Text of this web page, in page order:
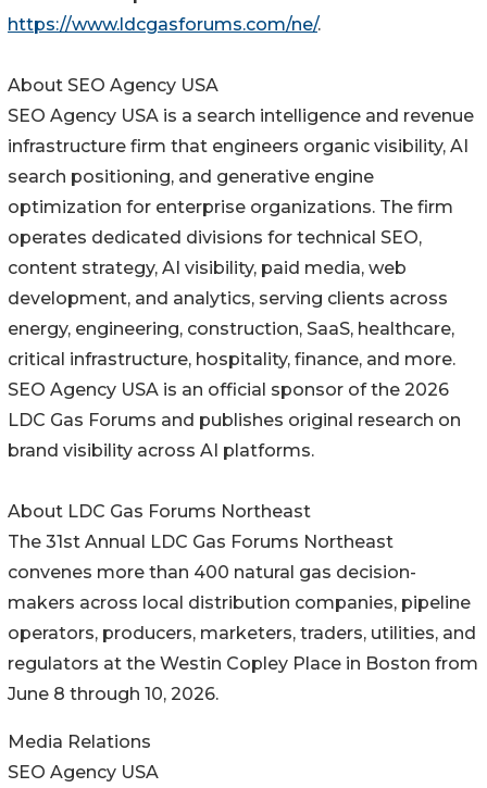
https://www.ldcgasforums.com/ne/.
About SEO Agency USA
SEO Agency USA is a search intelligence and revenue
infrastructure firm that engineers organic visibility, AI
search positioning, and generative engine
optimization for enterprise organizations. The firm
operates dedicated divisions for technical SEO,
content strategy, AI visibility, paid media, web
development, and analytics, serving clients across
energy, engineering, construction, SaaS, healthcare,
critical infrastructure, hospitality, finance, and more.
SEO Agency USA is an official sponsor of the 2026
LDC Gas Forums and publishes original research on
brand visibility across AI platforms.
About LDC Gas Forums Northeast
The 31st Annual LDC Gas Forums Northeast
convenes more than 400 natural gas decision-
makers across local distribution companies, pipeline
operators, producers, marketers, traders, utilities, and
regulators at the Westin Copley Place in Boston from
June 8 through 10, 2026.
Media Relations
SEO Agency USA